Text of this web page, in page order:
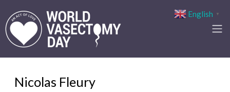
Nicolas Fleury
English ▼